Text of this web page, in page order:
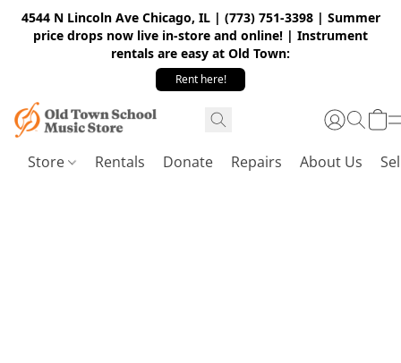
4544 N Lincoln Ave Chicago, IL | (773) 751-3398 | Summer
price drops now live in-store and online! | Instrument
rentals are easy at Old Town:
Rent here!
Store Rentals Donate Repairs About Us